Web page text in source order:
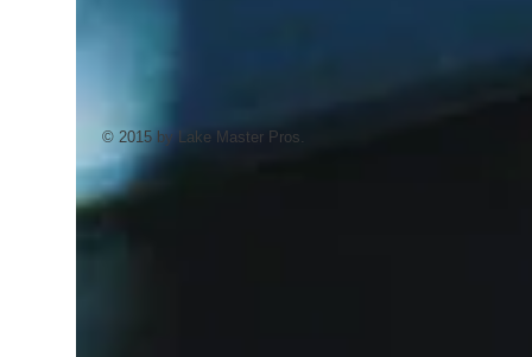
© 2015 by Lake Master Pros.